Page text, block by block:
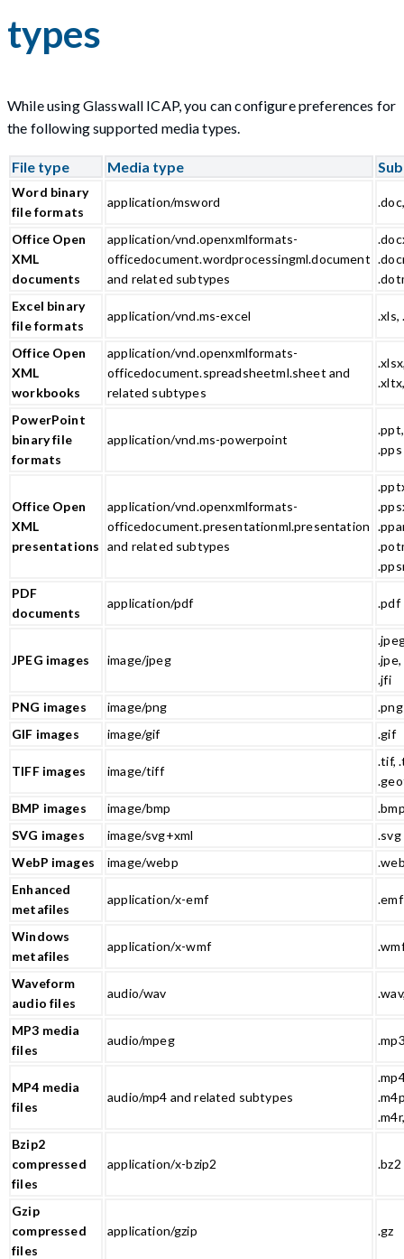
types
While using Glasswall ICAP, you can configure preferences for
the following supported media types.
File type Media type
Word binary
file formats
application/msword
Office Open
XML
documents
application/vnd.openxmlformats-
officedocument.wordprocessingml.document
and related subtypes
Excel binary
file formats
application/vnd.ms-excel .xls,
Office Open
XML
workbooks
application/vnd.openxmlformats-
officedocument.spreadsheetml.sheet and
related subtypes
PowerPoint
binary file
formats
application/vnd.ms-powerpoint
.pps
Office Open
XML
presentations
application/vnd.openxmlformats-
officedocument.presentationml.presentation
and related subtypes
PDF
documents
application/pdf .pdf
JPEG images image/jpeg
.jpe,
.jfi
PNG images
image/png
.png
GIF images
image/gif .gif
TIFF images image/tiff
.tif,
BMP images
image/bmp
SVG images
image/svg+xml
.svg
WebP images
image/webp
Enhanced
metafiles
application/x-emf .emf
Windows
metafiles
application/x-wmf
Waveform
audio files
audio/wav
MP3 media
files
audio/mpeg
MP4 media
files
audio/mp4 and related subtypes
Bzip2
compressed
files
application/x-bzip2 .bz2
Gzip
compressed
files
application/gzip .gz